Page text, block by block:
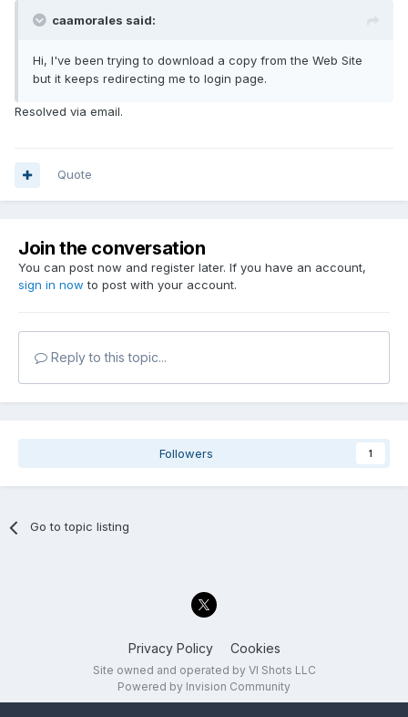
caamorales said:
Hi, I've been trying to download a copy from the Web Site
but it keeps redirecting me to login page.
Resolved via email.
Quote
Join the conversation
You can post now and register later. If you have an account,
sign in now to post with your account.
Reply to this topic...
Followers 1
Go to topic listing
Privacy Policy Cookies
Site owned and operated by VI Shots LLC
Powered by Invision Community